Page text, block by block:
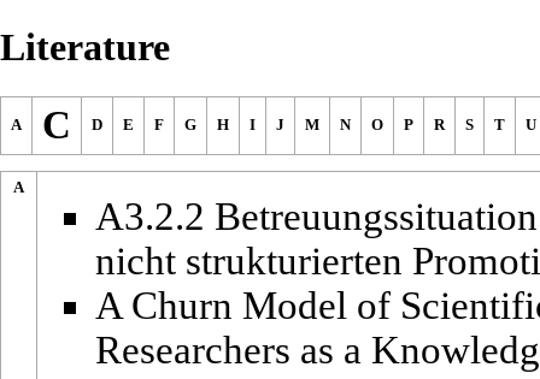
Literature
A C D E F G H I J M N O P R S T U
A
A3.2.2
nicht strukturierten
A Churn Model of
Researchers as a